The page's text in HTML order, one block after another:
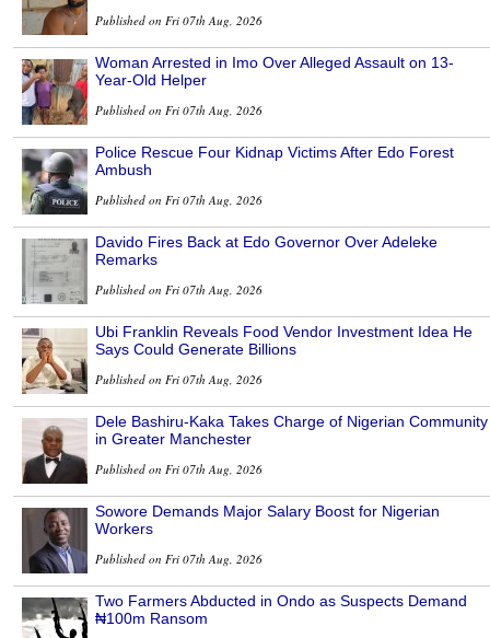
Published on Fri 07th Aug, 2026
Woman Arrested in Imo Over Alleged Assault on 13-
Year-Old Helper
Published on Fri 07th Aug, 2026
Police Rescue Four Kidnap Victims After Edo Forest
Ambush
Published on Fri 07th Aug, 2026
Davido Fires Back at Edo Governor Over Adeleke
Remarks
Published on Fri 07th Aug, 2026
Ubi Franklin Reveals Food Vendor Investment Idea He
Says Could Generate Billions
Published on Fri 07th Aug, 2026
Dele Bashiru-Kaka Takes Charge of Nigerian Community
in Greater Manchester
Published on Fri 07th Aug, 2026
Sowore Demands Major Salary Boost for Nigerian
Workers
Published on Fri 07th Aug, 2026
Two Farmers Abducted in Ondo as Suspects Demand
₦100m Ransom